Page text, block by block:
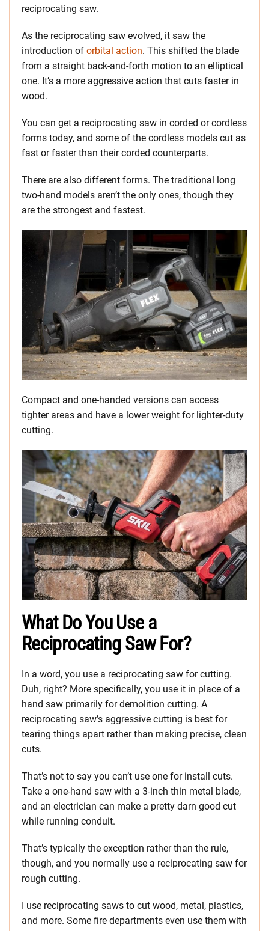
reciprocating saw.
As the reciprocating saw evolved, it saw the
introduction of orbital action. This shifted the blade
from a straight back-and-forth motion to an elliptical
one. It’s a more aggressive action that cuts faster in
wood.
You can get a reciprocating saw in corded or cordless
forms today, and some of the cordless models cut as
fast or faster than their corded counterparts.
There are also different forms. The traditional long
two-hand models aren’t the only ones, though they
are the strongest and fastest.
Compact and one-handed versions can access
tighter areas and have a lower weight for lighter-duty
cutting.
What Do You Use a
Reciprocating Saw For?
In a word, you use a reciprocating saw for cutting.
Duh, right? More specifically, you use it in place of a
hand saw primarily for demolition cutting. A
reciprocating saw’s aggressive cutting is best for
tearing things apart rather than making precise, clean
cuts.
That’s not to say you can’t use one for install cuts.
Take a one-hand saw with a 3-inch thin metal blade,
and an electrician can make a pretty darn good cut
while running conduit.
That’s typically the exception rather than the rule,
though, and you normally use a reciprocating saw for
rough cutting.
I use reciprocating saws to cut wood, metal, plastics,
and more. Some fire departments even use them with